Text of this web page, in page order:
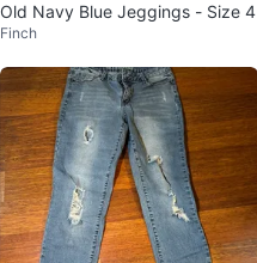
Old Navy Blue Jeggings - Size 4
Finch